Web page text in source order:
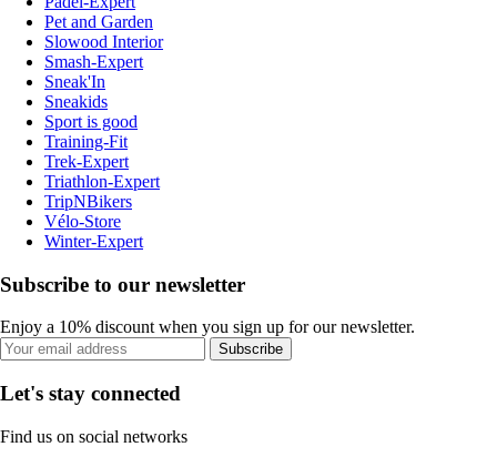
Pet and Garden
Slowood Interior
Smash-Expert
Sneak'In
Sneakids
Sport is good
Training-Fit
Trek-Expert
Triathlon-Expert
TripNBikers
Vélo-Store
Winter-Expert
Subscribe to our newsletter
Enjoy a 10% discount when you sign up for our newsletter.
Subscribe
Let's stay connected
Find us on social networks